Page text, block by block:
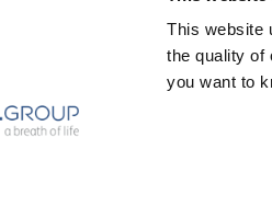
This website
the quality of
you want to
Safety, environment and quality